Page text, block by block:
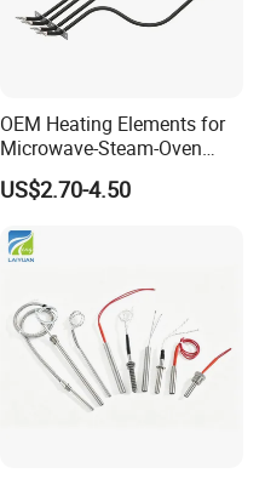
OEM Heating Elements for
Microwave-Steam-Oven
Combination Custom Heater
Element Heating Tube Oven
US$2.70-4.50